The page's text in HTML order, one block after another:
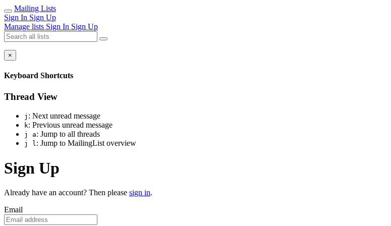
Mailing Lists
Sign In Sign Up
Manage lists Sign In Sign Up
×
Keyboard Shortcuts
Thread View
j : Next unread message
k: Previous unread message
j a: Jump to all threads
j l: Jump to MailingList overview
Sign Up
Already have an account? Then please sign in.
Email